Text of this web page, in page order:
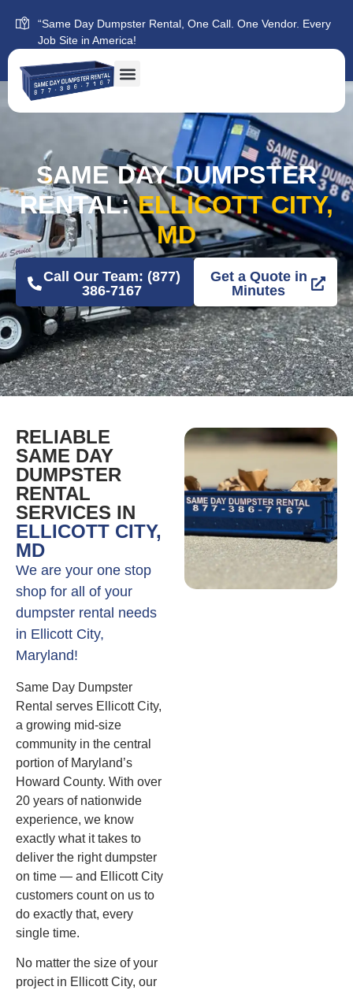
“Same Day Dumpster Rental, One Call. One Vendor. Every
Job Site in America!
SAME DAY DUMPSTER
RENTAL:ELLICOTT CITY,
MD
Call Our Team: (877)
386-7167
Get a Quote in
Minutes
RELIABLE
SAME DAY
DUMPSTER
RENTAL
SERVICES IN
ELLICOTT CITY,
MD
We are your one stop
shop for all of your
dumpster rental needs
in Ellicott City,
Maryland!
Same Day Dumpster
Rental serves Ellicott City,
a growing mid-size
community in the central
portion of Maryland’s
Howard County. With over
20 years of nationwide
experience, we know
exactly what it takes to
deliver the right dumpster
on time — and Ellicott City
customers count on us to
do exactly that, every
single time.
No matter the size of your
project in Ellicott City, our